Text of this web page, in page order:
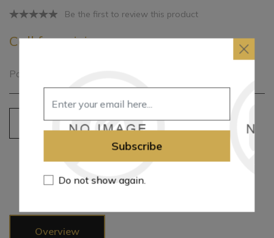
Be the first to review this product
Call for pricing
Paper cups Multi colors printed
Add to cart
Add to wishlist
Add to compare list
Email a friend
Overview
Subscribe
Do not show again.